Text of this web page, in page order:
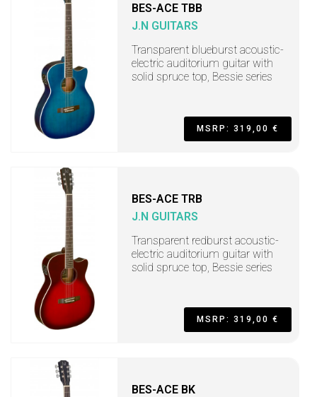
BES-ACE TBB
J.N GUITARS
Transparent blueburst acoustic-
electric auditorium guitar with
solid spruce top, Bessie series
MSRP: 319,00 €
BES-ACE TRB
J.N GUITARS
Transparent redburst acoustic-
electric auditorium guitar with
solid spruce top, Bessie series
MSRP: 319,00 €
BES-ACE BK